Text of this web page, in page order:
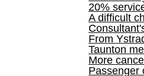
20%
A difficult
From
Taunton
More
Passenger